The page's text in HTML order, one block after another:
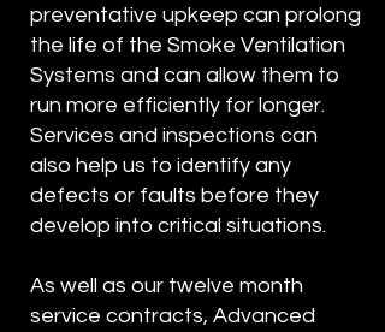
preventative upkeep can prolong
the life of the Smoke Ventilation
Systems and can allow them to
run more efficiently for longer.
Services and inspections can
also help us to identify any
defects or faults before they
develop into critical situations.
As well as our twelve month
service contracts, Advanced